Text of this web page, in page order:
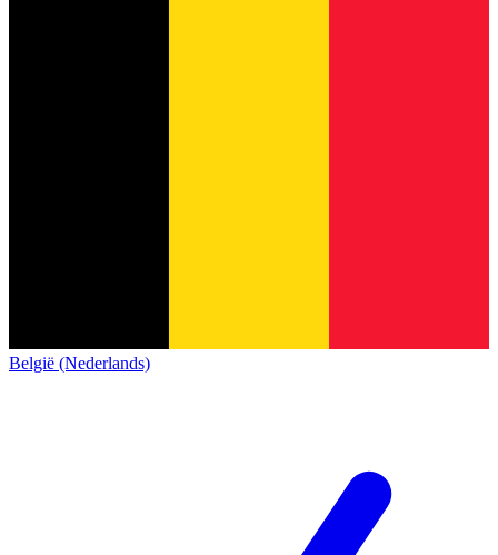
België (Nederlands)